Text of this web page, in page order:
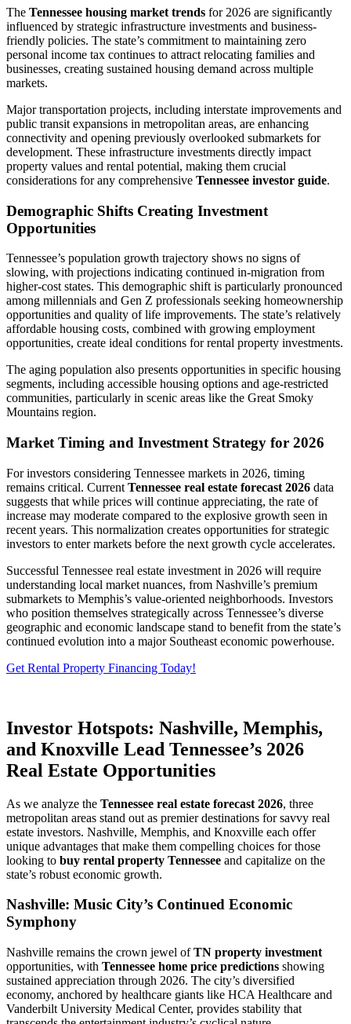
The Tennessee housing market trends for 2026 are significantly
influenced by strategic infrastructure investments and business-
friendly policies. The state’s commitment to maintaining zero
personal income tax continues to attract relocating families and
businesses, creating sustained housing demand across multiple
markets.
Major transportation projects, including interstate improvements and
public transit expansions in metropolitan areas, are enhancing
connectivity and opening previously overlooked submarkets for
development. These infrastructure investments directly impact
property values and rental potential, making them crucial
considerations for any comprehensive Tennessee investor guide.
Demographic Shifts Creating Investment
Opportunities
Tennessee’s population growth trajectory shows no signs of
slowing, with projections indicating continued in-migration from
higher-cost states. This demographic shift is particularly pronounced
among millennials and Gen Z professionals seeking homeownership
opportunities and quality of life improvements. The state’s relatively
affordable housing costs, combined with growing employment
opportunities, create ideal conditions for rental property investments.
The aging population also presents opportunities in specific housing
segments, including accessible housing options and age-restricted
communities, particularly in scenic areas like the Great Smoky
Mountains region.
Market Timing and Investment Strategy for 2026
For investors considering Tennessee markets in 2026, timing
remains critical. Current Tennessee real estate forecast 2026 data
suggests that while prices will continue appreciating, the rate of
increase may moderate compared to the explosive growth seen in
recent years. This normalization creates opportunities for strategic
investors to enter markets before the next growth cycle accelerates.
Successful Tennessee real estate investment in 2026 will require
understanding local market nuances, from Nashville’s premium
submarkets to Memphis’s value-oriented neighborhoods. Investors
who position themselves strategically across Tennessee’s diverse
geographic and economic landscape stand to benefit from the state’s
continued evolution into a major Southeast economic powerhouse.
Get Rental Property Financing Today!
Investor Hotspots: Nashville, Memphis,
and Knoxville Lead Tennessee’s 2026
Real Estate Opportunities
As we analyze the Tennessee real estate forecast 2026, three
metropolitan areas stand out as premier destinations for savvy real
estate investors. Nashville, Memphis, and Knoxville each offer
unique advantages that make them compelling choices for those
looking to buy rental property Tennessee and capitalize on the
state’s robust economic growth.
Nashville: Music City’s Continued Economic
Symphony
Nashville remains the crown jewel ofTN property investment
opportunities, with Tennessee home price predictions showing
sustained appreciation through 2026. The city’s diversified
economy, anchored by healthcare giants like HCA Healthcare and
Vanderbilt University Medical Center, provides stability that